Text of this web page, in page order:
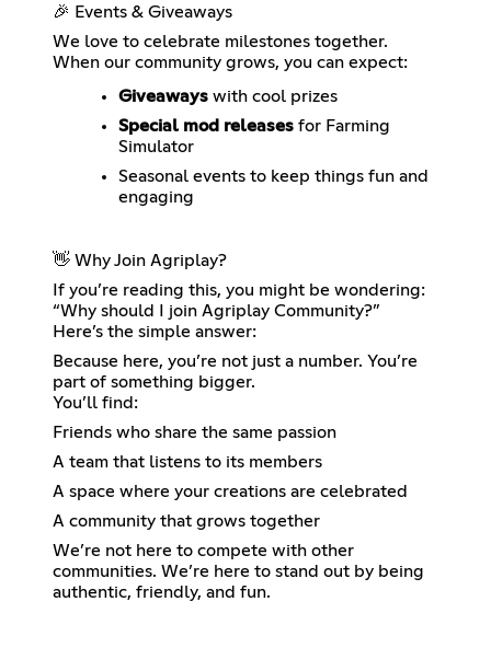
🎉 Events & Giveaways
We love to celebrate milestones together.
When our community grows, you can expect:
Giveaways with cool prizes
Special mod releases for Farming
Simulator
Seasonal events to keep things fun and
engaging
👋 Why Join Agriplay?
If you’re reading this, you might be wondering:
“Why should I join Agriplay Community?”
Here’s the simple answer:
Because here, you’re not just a number. You’re
part of something bigger.
You’ll find:
Friends who share the same passion
A team that listens to its members
A space where your creations are celebrated
A community that grows together
We’re not here to compete with other
communities. We’re here to stand out by being
authentic, friendly, and fun.